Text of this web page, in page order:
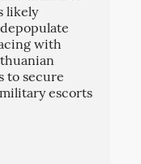
likely
with
to secure
escorts